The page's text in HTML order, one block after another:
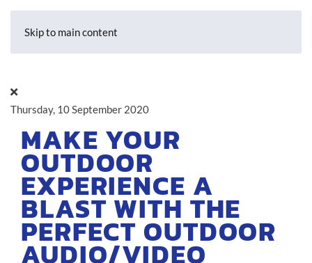
Skip to main content
Thursday, 10 September 2020
MAKE YOUR
OUTDOOR
EXPERIENCE A
BLAST WITH THE
PERFECT OUTDOOR
AUDIO/VIDEO